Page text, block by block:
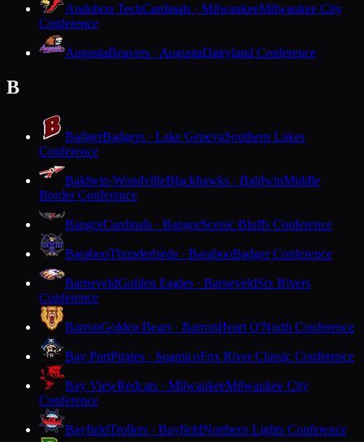
Audubon TechCardinals · MilwaukeeMilwaukee City
Conference
AugustaBeavers · AugustaDairyland Conference
B
BadgerBadgers · Lake GenevaSouthern Lakes
Conference
Baldwin-WoodvilleBlackhawks · BaldwinMiddle
Border Conference
BangorCardinals · BangorScenic Bluffs Conference
BarabooThunderbirds · BarabooBadger Conference
BarneveldGolden Eagles · BarneveldSix Rivers
Conference
BarronGolden Bears · BarronHeart O'North Conference
Bay PortPirates · SuamicoFox River Classic Conference
Bay ViewRedcats · MilwaukeeMilwaukee City
Conference
BayfieldTrollers · BayfieldNorthern Lights Conference